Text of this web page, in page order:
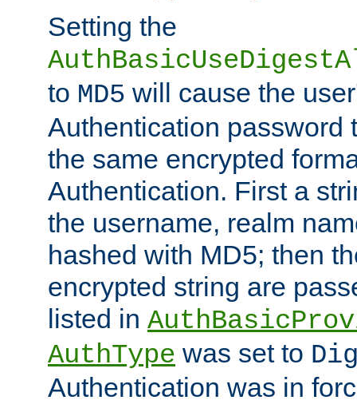
Setting the
to MD5 will cause the
Authentication password
the same encrypted
Authentication. First a
the username, realm
hashed with MD5; then
encrypted string are
listed in
AuthType was set to
Authentication was in